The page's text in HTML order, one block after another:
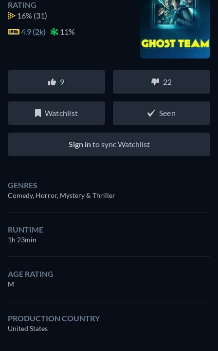
RATING
16% (31)
4.9 (2k)
11%
9 22
Watchlist Seen
Sign into sync Watchlist
GENRES
Comedy, Horror, Mystery & Thriller
RUNTIME
1h 23min
AGE RATING
M
PRODUCTION COUNTRY
United States